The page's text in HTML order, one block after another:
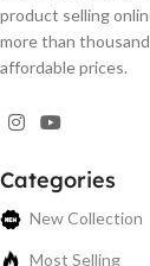
product selling
more than
affordable prices.
Categories
New Collection
Most Selling